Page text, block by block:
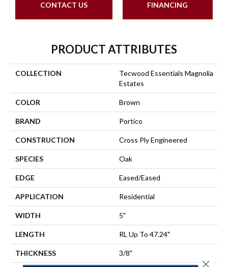
CONTACT US FINANCING
PRODUCT ATTRIBUTES
COLLECTION
Tecwood Essentials Magnolia
Estates
COLOR Brown
BRAND Portico
CONSTRUCTION Cross Ply Engineered
SPECIES Oak
EDGE Eased/Eased
APPLICATION Residential
WIDTH 5"
LENGTH RL Up To 47.24"
THICKNESS 3/8"
Close